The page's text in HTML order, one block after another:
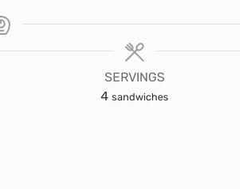
SERVINGS
4 sandwiches